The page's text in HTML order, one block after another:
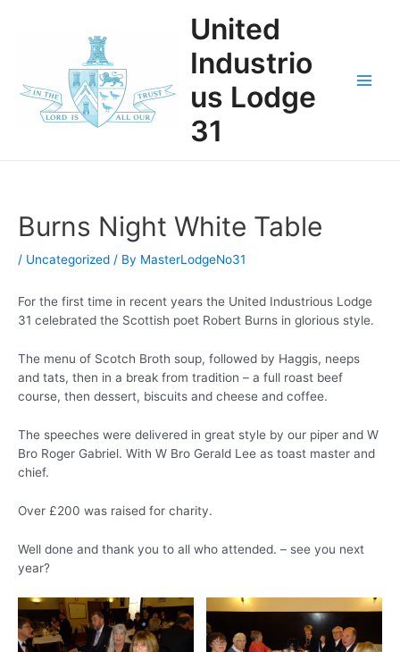
United
Industrio
us Lodge
31
Burns Night White Table
/ Uncategorized / By MasterLodgeNo31
For the first time in recent years the United Industrious Lodge
31 celebrated the Scottish poet Robert Burns in glorious style.
The menu of Scotch Broth soup, followed by Haggis, neeps
and tats, then in a break from tradition – a full roast beef
course, then dessert, biscuits and cheese and coffee.
The speeches were delivered in great style by our piper and W
Bro Roger Gabriel. With W Bro Gerald Lee as toast master and
chief.
Over £200 was raised for charity.
Well done and thank you to all who attended. – see you next
year?